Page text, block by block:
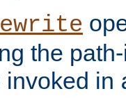
the
invoked in